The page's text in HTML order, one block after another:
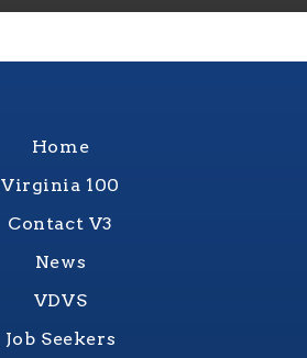
Home
Virginia 100
Contact V3
News
VDVS
Job Seekers